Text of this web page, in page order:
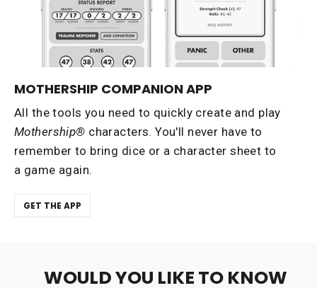
MOTHERSHIP COMPANION APP
All the tools you need to quickly create and play
Mothership® characters. You'll never have to
remember to bring dice or a character sheet to
a game again.
GET THE APP
WOULD YOU LIKE TO KNOW